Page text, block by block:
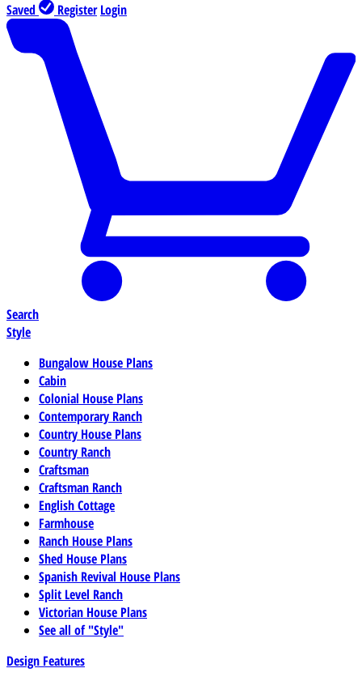
Saved Register Login
Search
Style
Bungalow House Plans
Cabin
Colonial House Plans
Contemporary Ranch
Country House Plans
Country Ranch
Craftsman
Craftsman Ranch
English Cottage
Farmhouse
Ranch House Plans
Shed House Plans
Spanish Revival House Plans
Split Level Ranch
Victorian House Plans
See all of "Style"
Design Features